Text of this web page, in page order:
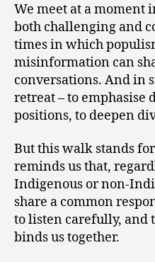
We meet at a moment
both challenging and
times in which
misinformation can
conversations. And in
retreat – to emphasise
positions, to deepen
But this walk stands
reminds us that,
Indigenous or non-
share a common
to listen carefully, and
binds us together.